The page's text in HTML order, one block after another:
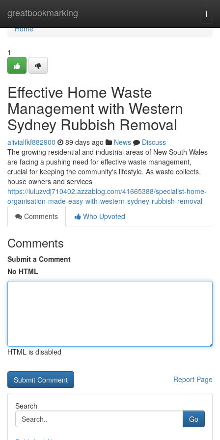
greatbookmarking
Home
Home
1
Effective Home Waste
Management with Western
Sydney Rubbish Removal
alivialfkf882900 89 days ago News
Discuss
The growing residential and industrial areas of New South Wales
are facing a pushing need for effective waste management,
crucial for keeping the community's lifestyle. As waste collects,
house owners and services
https://luluzvdj710402.azzablog.com/41665388/specialist-home-
organisation-made-easy-with-western-sydney-rubbish-removal
Comments
Who Upvoted
Comments
Submit a Comment
No HTML
HTML is disabled
Report Page
Search
Go